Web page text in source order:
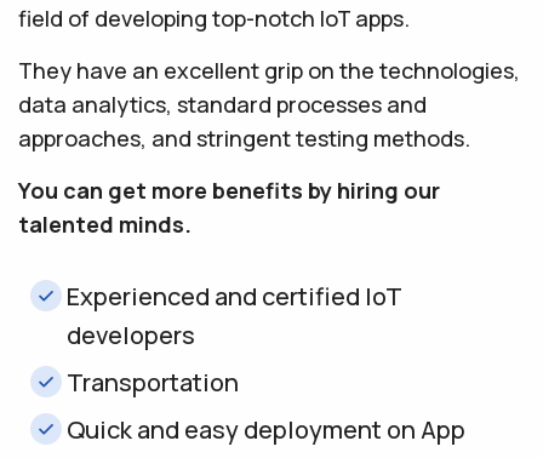
field of developing top-notch IoT apps.
They have an excellent grip on the technologies,
data analytics, standard processes and
approaches, and stringent testing methods.
You can get more benefits by hiring our
talented minds.
Experienced and certified IoT
developers
Transportation
Quick and easy deployment on App